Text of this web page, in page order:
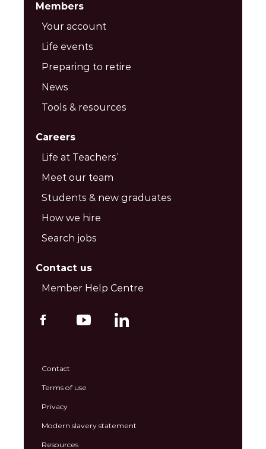
Members
Your account
Life events
Preparing to retire
News
Tools & resources
Careers
Life at Teachers’
Meet our team
Students & new graduates
How we hire
Search jobs
Contact us
Member Help Centre
Contact
Terms of use
Privacy
Modern slavery statement
Resources